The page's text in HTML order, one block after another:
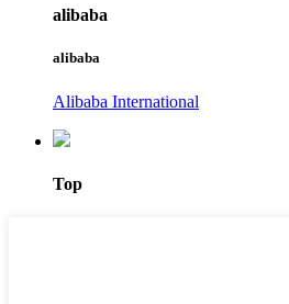
alibaba
alibaba
Alibaba International
Top